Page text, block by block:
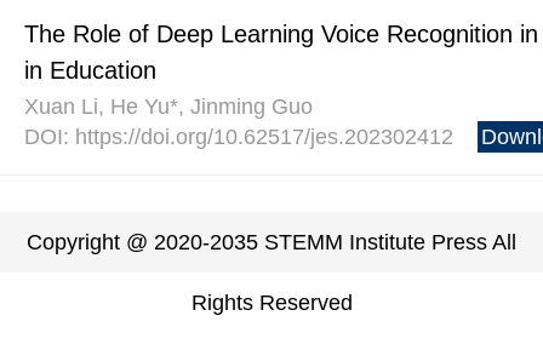
The Role of Deep Learning Voice Recognition
in Education
Xuan Li, He Yu*, Jinming Guo
DOI: https://doi.org/10.62517/jes.202302412
Copyright @ 2020-2035 STEMM Institute Press All
Rights Reserved